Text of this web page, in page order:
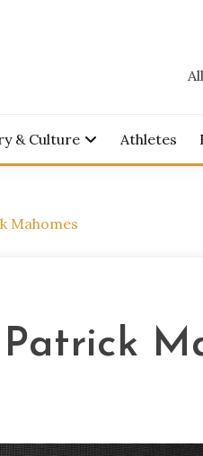
& Culture Athletes
Mahomes